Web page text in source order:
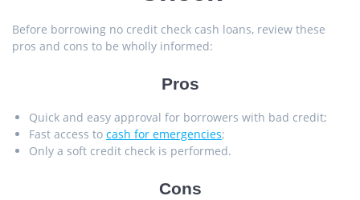
Before borrowing no credit check cash loans, review these
pros and cons to be wholly informed:
Pros
Quick and easy approval for borrowers with bad credit;
Fast access to cash for emergencies;
Only a soft credit check is performed.
Cons